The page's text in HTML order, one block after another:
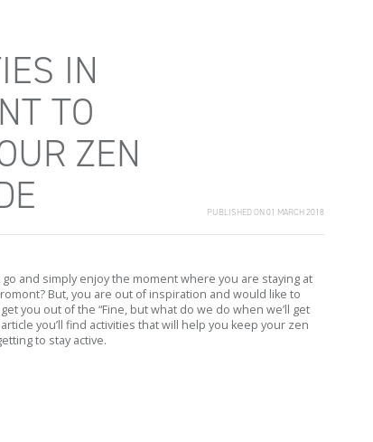
IN
TO
ZEN
PUBLISHED ON 01 MARCH 2018
and simply enjoy the moment where you are staying at
But, you are out of inspiration and would like to
you out of the “Fine, but what do we do when we’ll get
you’ll find activities that will help you keep your zen
to stay active.